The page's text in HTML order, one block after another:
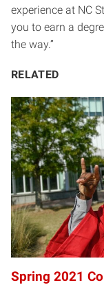
experience at NC
you to earn a
the way.”
RELATED
Spring 2021